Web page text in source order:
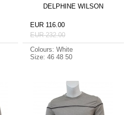
DELPHINE WILSON
EUR 116.00
EUR 232.00
Colours: White
Size: 46 48 50